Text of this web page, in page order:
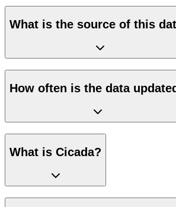
What is the source of this
How often is the data
What is Cicada?